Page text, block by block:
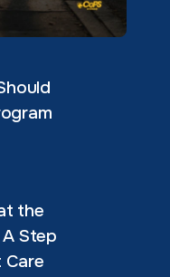
the
Step